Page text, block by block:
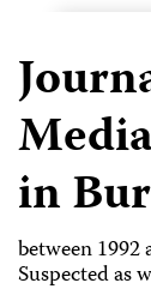
in
between
Suspected as